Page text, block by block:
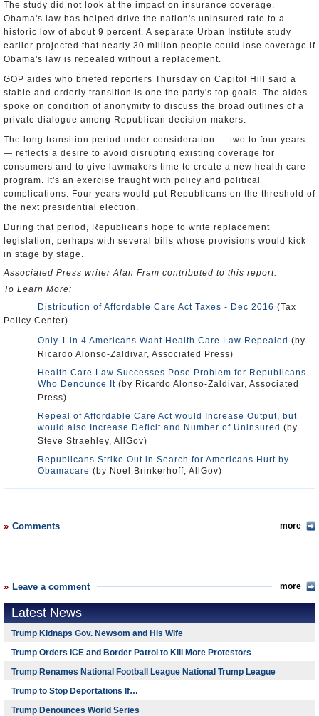
The study did not look at the impact on insurance coverage.
Obama's law has helped drive the nation's uninsured rate to a
historic low of about 9 percent. A separate Urban Institute study
earlier projected that nearly 30 million people could lose coverage if
Obama's law is repealed without a replacement.
GOP aides who briefed reporters Thursday on Capitol Hill said a
stable and orderly transition is one the party's top goals. The aides
spoke on condition of anonymity to discuss the broad outlines of a
private dialogue among Republican decision-makers.
The long transition period under consideration — two to four years
— reflects a desire to avoid disrupting existing coverage for
consumers and to give lawmakers time to create a new health care
program. It's an exercise fraught with policy and political
complications. Four years would put Republicans on the threshold of
the next presidential election.
During that period, Republicans hope to write replacement
legislation, perhaps with several bills whose provisions would kick
in stage by stage.
Associated Press writer Alan Fram contributed to this report.
To Learn More:
Distribution of Affordable Care Act Taxes - Dec 2016 (Tax
Policy Center)
Only 1 in 4 Americans Want Health Care Law Repealed (by
Ricardo Alonso-Zaldivar, Associated Press)
Health Care Law Successes Pose Problem for Republicans
Who Denounce It (by Ricardo Alonso-Zaldivar, Associated
Press)
Repeal of Affordable Care Act would Increase Output, but
would also Increase Deficit and Number of Uninsured (by
Steve Straehley, AllGov)
Republicans Strike Out in Search for Americans Hurt by
Obamacare (by Noel Brinkerhoff, AllGov)
Comments more
Leave a comment more
Latest News
Trump Kidnaps Gov. Newsom and His Wife
Trump Orders ICE and Border Patrol to Kill More Protestors
Trump Renames National Football League National Trump League
Trump to Stop Deportations If…
Trump Denounces World Series